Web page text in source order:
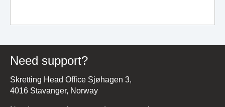
Need support?
Skretting Head Office Sjøhagen 3,
4016 Stavanger, Norway